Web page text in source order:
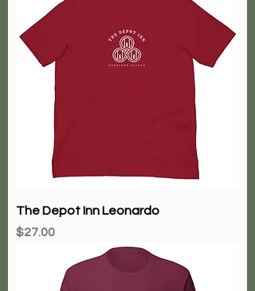
The Depot Inn Leonardo
Price
$27.00